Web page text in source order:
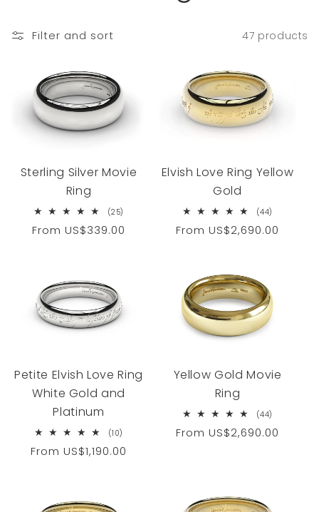
Filter and sort 47 products
Sterling Silver Movie
Ring
(25)
reviews
Regular
From US$339.00
Elvish Love Ring Yellow
Gold
(44)
reviews
Regular
From US$2,690.00
Petite Elvish Love Ring
White Gold and
Platinum
(10)
reviews
Regular
From US$1,190.00
Yellow Gold Movie
Ring
(44)
reviews
Regular
From US$2,690.00